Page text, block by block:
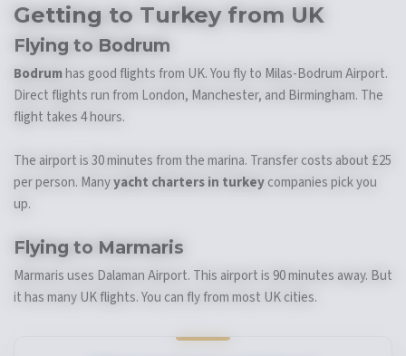
Getting to Turkey from UK
Flying to Bodrum
Bodrumhas good flights from UK. You fly to Milas-Bodrum Airport.
Direct flights run from London, Manchester, and Birmingham. The
flight takes 4 hours.
The airport is 30 minutes from the marina. Transfer costs about £25
per person. Manyyacht charters in turkeycompanies pick you
up.
Flying to Marmaris
Marmaris uses Dalaman Airport. This airport is 90 minutes away. But
it has many UK flights. You can fly from most UK cities.